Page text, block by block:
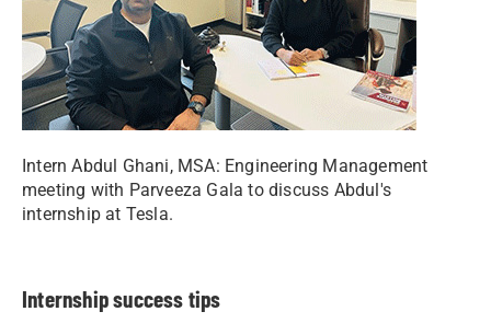
Intern Abdul Ghani, MSA: Engineering Management
meeting with Parveeza Gala to discuss Abdul's
internship at Tesla.
Internship success tips